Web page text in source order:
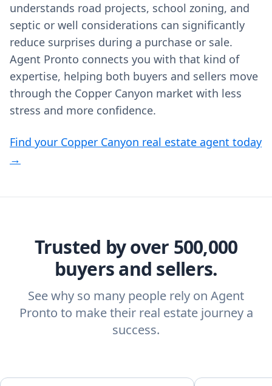
understands road projects, school zoning, and
septic or well considerations can significantly
reduce surprises during a purchase or sale.
Agent Pronto connects you with that kind of
expertise, helping both buyers and sellers move
through the Copper Canyon market with less
stress and more confidence.
Find your Copper Canyon real estate agent today
→
Trusted by over 500,000
buyers and sellers.
See why so many people rely on Agent
Pronto to make their real estate journey a
success.